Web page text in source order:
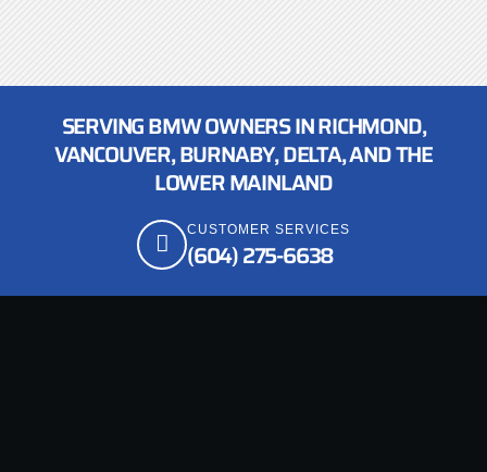
SERVING BMW OWNERS IN RICHMOND,
VANCOUVER, BURNABY, DELTA, AND THE
LOWER MAINLAND
CUSTOMER SERVICES
(604) 275-6638